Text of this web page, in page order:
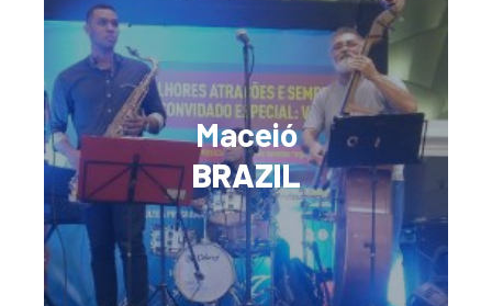
Maceió
BRAZIL